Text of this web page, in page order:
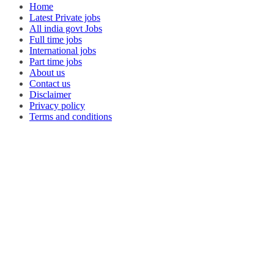
Home
Latest Private jobs
All india govt Jobs
Full time jobs
International jobs
Part time jobs
About us
Contact us
Disclaimer
Privacy policy
Terms and conditions